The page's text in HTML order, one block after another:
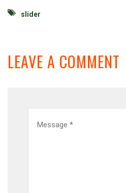
slider
LEAVE A COMMENT